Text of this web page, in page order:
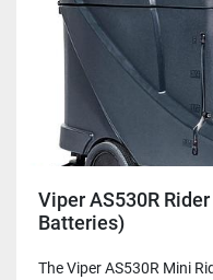
Viper AS530R
Batteries)
The Viper AS530R Mini